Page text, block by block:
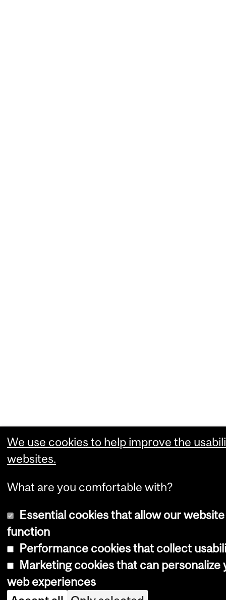
We use cookies to help improve the
websites.
What are you comfortable with?
Essential cookies that allow our
function
Performance cookies that collect
Marketing cookies that can personalize
web experiences